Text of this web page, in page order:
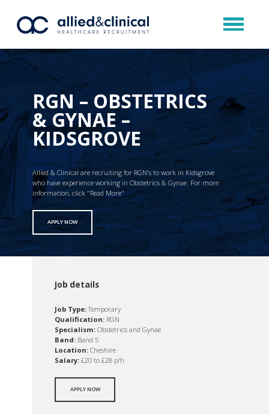
RGN – OBSTETRICS
& GYNAE –
KIDSGROVE
Allied & Clinical are recruiting for RGN’s to work in Kidsgrove
who have experience working in Obstetrics & Gynae. For more
information, click "Read More"
APPLY NOW
Job details
Job Type:Temporary
Qualification: RGN
Specialism: Obstetrics and Gynae
Band: Band 5
Location: Cheshire
Salary: £20 to £28 p/h
APPLY NOW